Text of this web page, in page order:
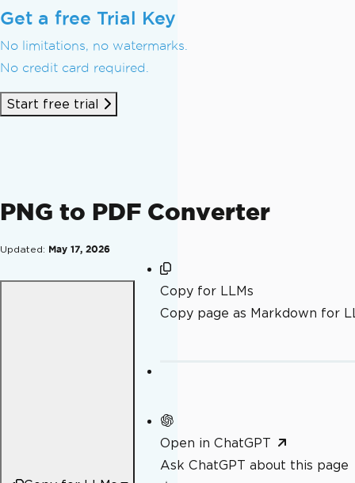
Get a free Trial Key
No limitations, no watermarks.
No credit card required.
Start free trial
PNG to PDF Converter
Updated: May 17, 2026
Copy for LLMs
Copy page as Markdown for
Open in ChatGPT
Ask ChatGPT about this page